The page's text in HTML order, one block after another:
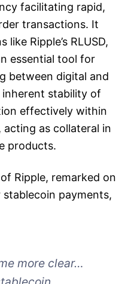
facilitating rapid,
transactions. It
Ripple’s RLUSD,
essential tool for
between digital and
stability of
effectively within
as collateral in
products.
Ripple, remarked on
payments,
more clear…